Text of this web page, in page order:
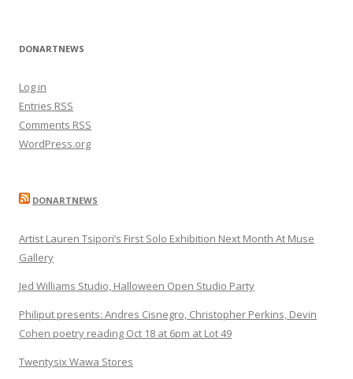
DONARTNEWS
Log in
Entries RSS
Comments RSS
WordPress.org
DONARTNEWS
Artist Lauren Tsipori’s First Solo Exhibition Next Month At Muse
Gallery
Jed Williams Studio, Halloween Open Studio Party
Philiput presents: Andres Cisnegro, Christopher Perkins, Devin
Cohen poetry reading Oct 18 at 6pm at Lot 49
Twentysix Wawa Stores